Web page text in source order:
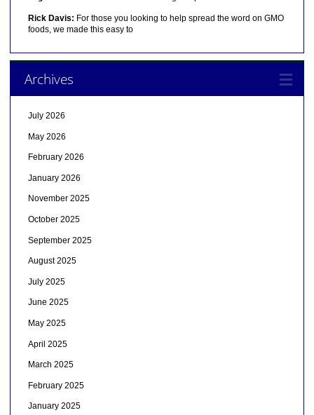
Rick Davis: For those you looking to help spread the word on GMO
foods, we made this easy to
Archives
July 2026
May 2026
February 2026
January 2026
November 2025
October 2025
September 2025
August 2025
July 2025
June 2025
May 2025
April 2025
March 2025
February 2025
January 2025